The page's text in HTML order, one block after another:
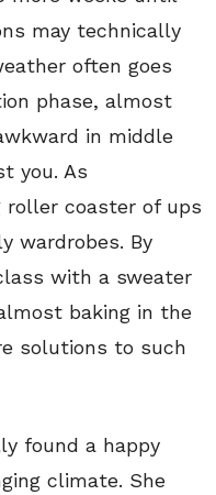
may technically
often goes
phase, almost
in middle
you. As
roller coaster of ups
wardrobes. By
with a sweater
baking in the
solutions to such
found a happy
climate. She